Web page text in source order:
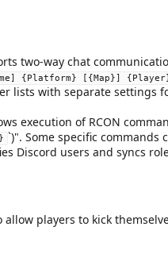
two-way chat
{Platform} [{Map}]
lists with separate settings
execution of RCON
`)". Some specific
Discord users and syncs
players to kick